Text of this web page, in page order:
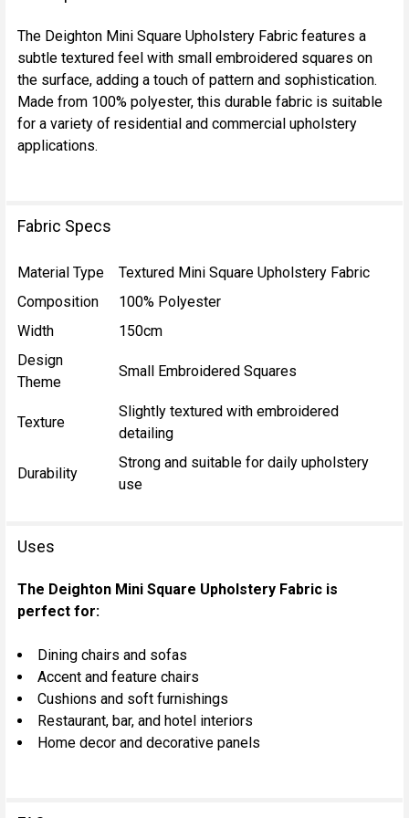
TOGETHER:
SELECT
ALL
ADD
SELECTED
The Deighton Mini Square Upholstery Fabric features a
subtle textured feel with small embroidered squares on
the surface, adding a touch of pattern and sophistication.
Made from 100% polyester, this durable fabric is suitable
for a variety of residential and commercial upholstery
applications.
Fabric Specs
Material Type
Textured Mini Square Upholstery Fabric
Composition
100% Polyester
Width
150cm
Design
Theme
Small Embroidered Squares
Texture
Slightly textured with embroidered
detailing
Durability
Strong and suitable for daily upholstery
use
Uses
The Deighton Mini Square Upholstery Fabric is
perfect for:
Dining chairs and sofas
Accent and feature chairs
Cushions and soft furnishings
Restaurant, bar, and hotel interiors
Home decor and decorative panels